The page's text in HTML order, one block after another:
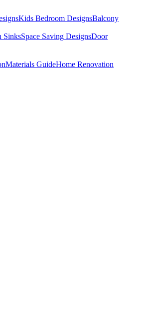
Kids Bedroom DesignsBalcony
SinksSpace Saving DesignsDoor
Materials GuideHome Renovation